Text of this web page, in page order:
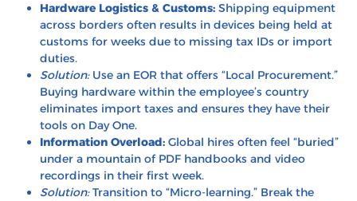
Hardware Logistics & Customs: Shipping equipment
across borders often results in devices being held at
customs for weeks due to missing tax IDs or import
duties.
Solution:Use an EOR that offers “Local Procurement.”
Buying hardware within the employee’s country
eliminates import taxes and ensures they have their
tools on Day One.
Information Overload: Global hires often feel “buried”
under a mountain of PDF handbooks and video
recordings in their first week.
Solution:Transition to “Micro-learning.” Break the